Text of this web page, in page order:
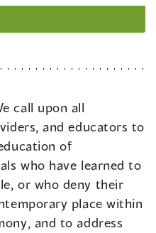
call upon all
and educators to
of
who have learned to
or who deny their
place within
and to address